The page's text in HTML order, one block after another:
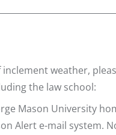
inclement weather,
the law school:
Mason University
Alert e-mail system.